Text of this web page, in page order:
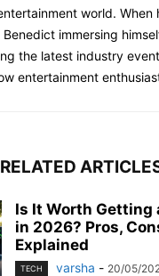
world. When
immersing
the latest industry
entertainment
RELATED
Is It Worth Getting
in 2026? Pros,
Explained
TECH varsha - 20/05/